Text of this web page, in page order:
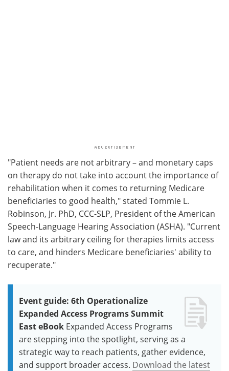
"Patient needs are not arbitrary – and monetary caps
on therapy do not take into account the importance of
rehabilitation when it comes to returning Medicare
beneficiaries to good health," stated Tommie L.
Robinson, Jr. PhD, CCC-SLP, President of the American
Speech-Language Hearing Association (ASHA). "Current
law and its arbitrary ceiling for therapies limits access
to care, and hinders Medicare beneficiaries' ability to
recuperate."
Event guide: 6th Operationalize
Expanded Access Programs Summit
East eBook Expanded Access Programs
are stepping into the spotlight, serving as a
strategic way to reach patients, gather evidence,
and support broader access. Download the latest